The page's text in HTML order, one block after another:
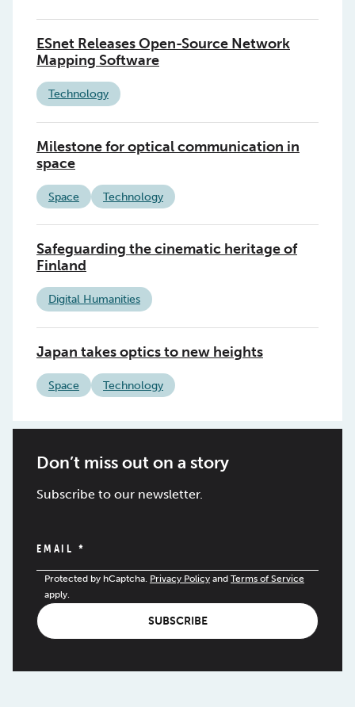
ESnet Releases Open-Source Network
Mapping Software
Technology
Milestone for optical communication in
space
Space Technology
Safeguarding the cinematic heritage of
Finland
Digital Humanities
Japan takes optics to new heights
Space Technology
Don’t miss out on a story
Subscribe to our newsletter.
EMAIL *
Protected by hCaptcha. Privacy Policy and Terms of Service
apply.
SUBSCRIBE